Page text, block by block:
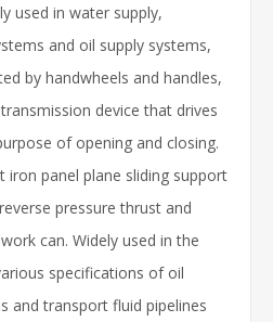
used in water supply,
and oil supply systems,
by handwheels and handles,
device that drives
of opening and closing.
iron panel plane sliding support
pressure thrust and
can. Widely used in the
specifications of oil
and transport fluid pipelines